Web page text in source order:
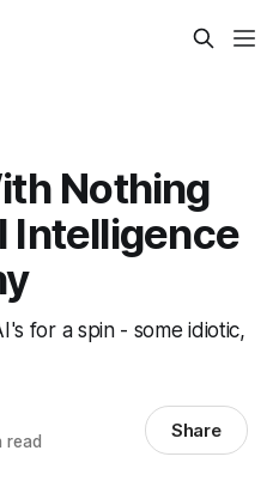
Nothing
Intelligence
for a spin - some idiotic,
read Share